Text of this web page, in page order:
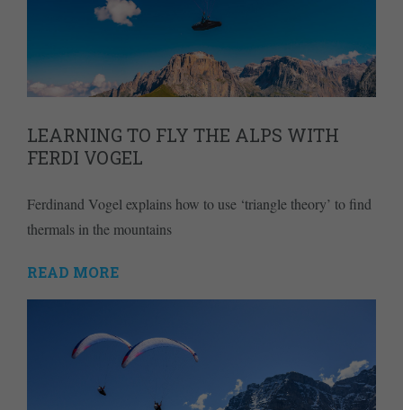
LEARNING TO FLY THE ALPS WITH
FERDI VOGEL
Ferdinand Vogel explains how to use ‘triangle theory’ to find
thermals in the mountains
READ MORE